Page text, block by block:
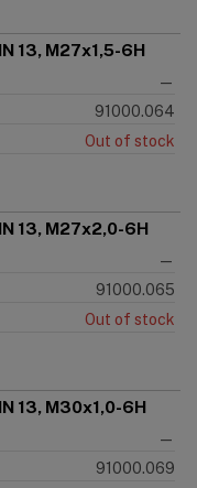
13, M27x1,5-6H
—
91000.064
Out of stock
13, M27x2,0-6H
—
91000.065
Out of stock
13, M30x1,0-6H
—
91000.069